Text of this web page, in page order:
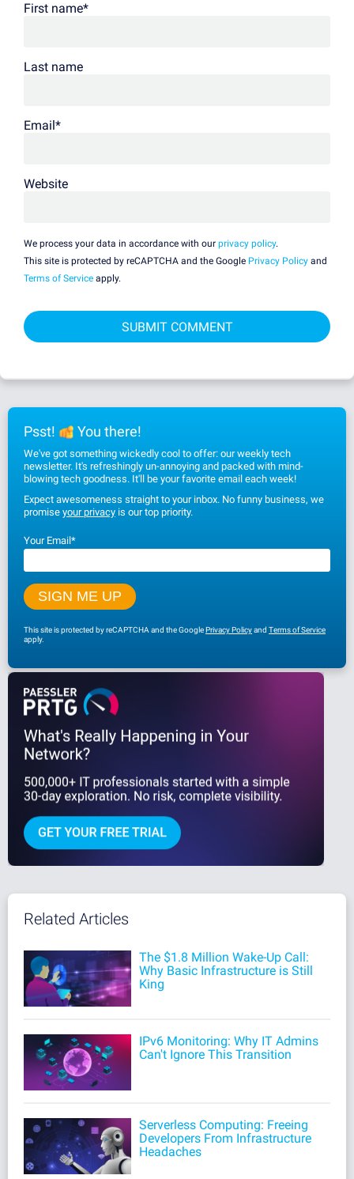
First name*
Last name
Email *
Website
We process your data in accordance with our privacy policy.
This site is protected by reCAPTCHA and the Google Privacy Policy and
Terms of Service apply.
Psst! You there!
We've got something wickedly cool to offer: our weekly tech
newsletter. It's refreshingly un-annoying and packed with mind-
blowing tech goodness. It'll be your favorite email each week!
Expect awesomeness straight to your inbox. No funny business, we
promise your privacy is our top priority.
Your Email*
This site is protected by reCAPTCHA and the GooglePrivacy Policyand Terms of Service
apply.
Related Articles
The $1.8 Million Wake-Up Call:
Why Basic Infrastructure is Still
King
IPv6 Monitoring: Why IT Admins
Can't Ignore This Transition
Serverless Computing: Freeing
Developers From Infrastructure
Headaches